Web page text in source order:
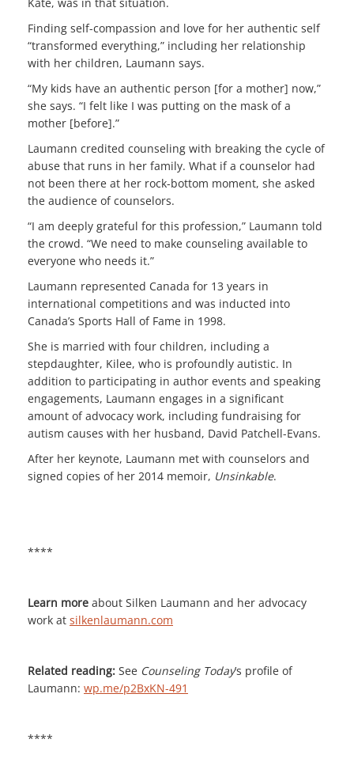
Kate, was in that situation.
Finding self-compassion and love for her authentic self
“transformed everything,” including her relationship
with her children, Laumann says.
“My kids have an authentic person [for a mother] now,”
she says. “I felt like I was putting on the mask of a
mother [before].”
Laumann credited counseling with breaking the cycle of
abuse that runs in her family. What if a counselor had
not been there at her rock-bottom moment, she asked
the audience of counselors.
“I am deeply grateful for this profession,” Laumann told
the crowd. “We need to make counseling available to
everyone who needs it.”
Laumann represented Canada for 13 years in
international competitions and was inducted into
Canada’s Sports Hall of Fame in 1998.
She is married with four children, including a
stepdaughter, Kilee, who is profoundly autistic. In
addition to participating in author events and speaking
engagements, Laumann engages in a significant
amount of advocacy work, including fundraising for
autism causes with her husband, David Patchell-Evans.
After her keynote, Laumann met with counselors and
signed copies of her 2014 memoir, Unsinkable.
****
Learn more about Silken Laumann and her advocacy
work at silkenlaumann.com
Related reading: See Counseling Today’s profile of
Laumann: wp.me/p2BxKN-491
****